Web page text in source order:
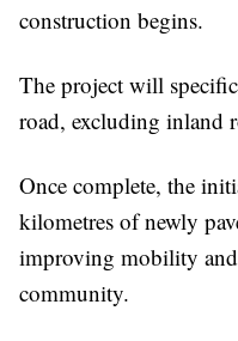
construction begins.
The project will
road, excluding inland
Once complete, the
kilometres of newly
improving mobility
community.